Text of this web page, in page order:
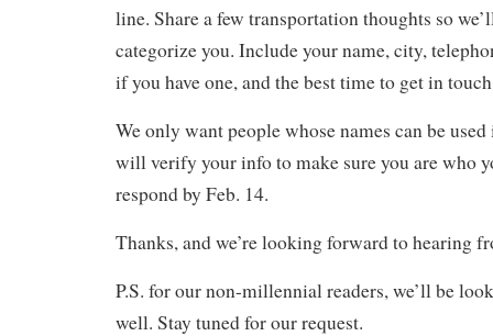
line. Share a few transportation thoughts so
categorize you. Include your name, city,
if you have one, and the best time to get in
We only want people whose names can be
will verify your info to make sure you are who
respond by Feb. 14.
Thanks, and we’re looking forward to hearing
P.S. for our non-millennial readers, we’ll be
well. Stay tuned for our request.